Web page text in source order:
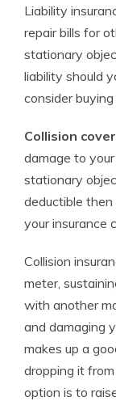
Liability
repair bills for
stationary
liability should
consider
Collision
damage to
stationary
deductible
your insurance
Collision
meter,
with another
and damaging
makes up a
dropping it
option is to